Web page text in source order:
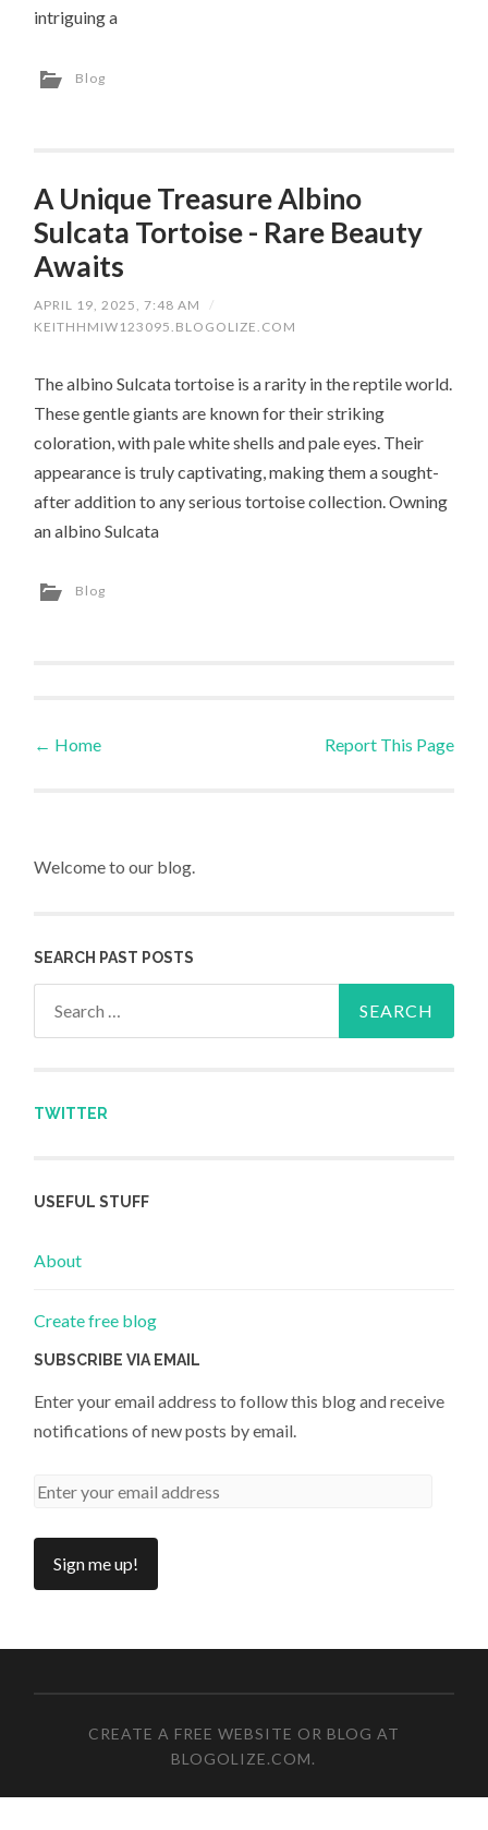
intriguing a
Blog
A Unique Treasure Albino
Sulcata Tortoise - Rare Beauty
Awaits
APRIL 19, 2025, 7:48 AM
/
KEITHHMIW123095.BLOGOLIZE.COM
The albino Sulcata tortoise is a rarity in the reptile world.
These gentle giants are known for their striking
coloration, with pale white shells and pale eyes. Their
appearance is truly captivating, making them a sought-
after addition to any serious tortoise collection. Owning
an albino Sulcata
Blog
Post navigation
← Home Report This Page
Welcome to our blog.
SEARCH PAST POSTS
TWITTER
USEFUL STUFF
About
Create free blog
SUBSCRIBE VIA EMAIL
Enter your email address to follow this blog and receive
notifications of new posts by email.
CREATE A FREE WEBSITE OR BLOG AT
BLOGOLIZE.COM.